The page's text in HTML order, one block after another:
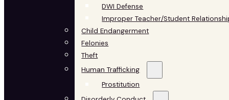
DWI Defense
Improper Teacher/Student
Child Endangerment
Felonies
Theft
Human Trafficking
Prostitution